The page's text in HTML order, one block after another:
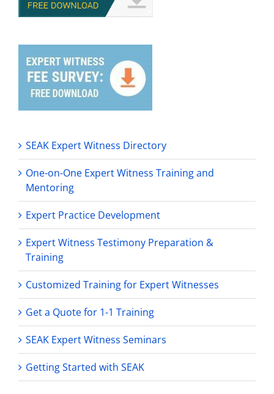
SEAK Expert Witness Directory
One-on-One Expert Witness Training and
Mentoring
Expert Practice Development
Expert Witness Testimony Preparation &
Training
Customized Training for Expert Witnesses
Get a Quote for 1-1 Training
SEAK Expert Witness Seminars
Getting Started with SEAK